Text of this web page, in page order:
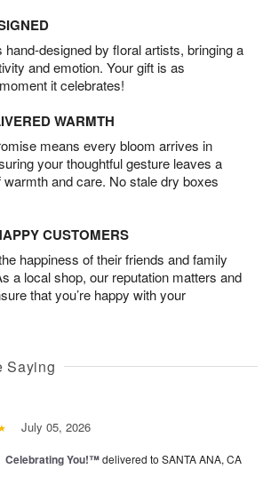
hand-designed by floral artists, bringing a
and emotion. Your gift is as
it celebrates!
WARMTH
means every bloom arrives in
your thoughtful gesture leaves a
and care. No stale dry boxes
CUSTOMERS
happiness of their friends and family
a local shop, our reputation matters and
that you’re happy with your
Saying
July 05, 2026
Celebrating You!™delivered to SANTA ANA, CA